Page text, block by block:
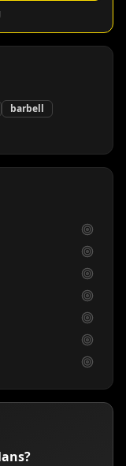
barbell